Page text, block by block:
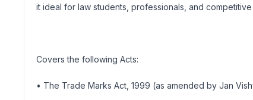
it ideal for law students, professionals, and competitive
Covers the following Acts:
• The Trade Marks Act, 1999 (as amended by Jan